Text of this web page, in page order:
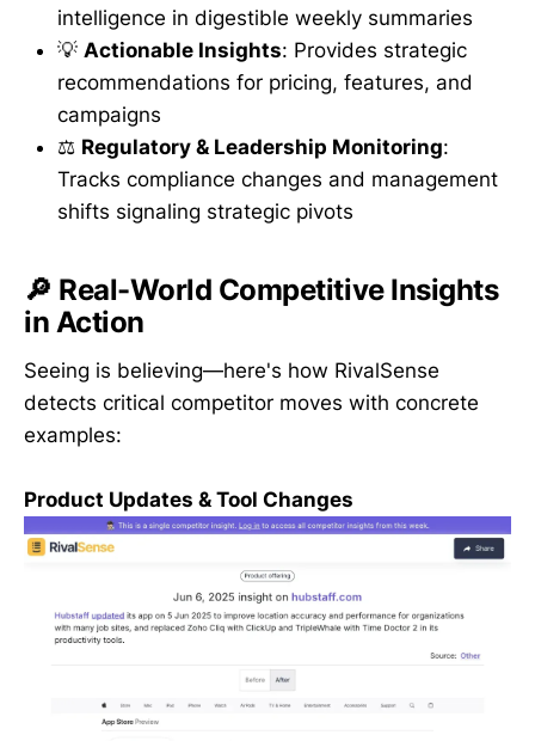
intelligence in digestible weekly summaries
💡 Actionable Insights: Provides strategic
recommendations for pricing, features, and
campaigns
⚖️ Regulatory & Leadership Monitoring:
Tracks compliance changes and management
shifts signaling strategic pivots
🔎 Real-World Competitive Insights
in Action
Seeing is believing—here's how RivalSense
detects critical competitor moves with concrete
examples:
Product Updates & Tool Changes